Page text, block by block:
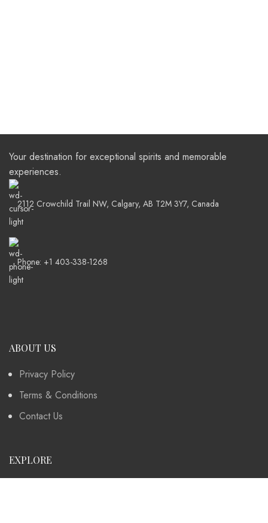
Your destination for exceptional spirits and memorable
experiences.
2112 Crowchild Trail NW, Calgary, AB T2M 3Y7, Canada
Phone: +1 403-338-1268
ABOUT US
Privacy Policy
Terms & Conditions
Contact Us
EXPLORE